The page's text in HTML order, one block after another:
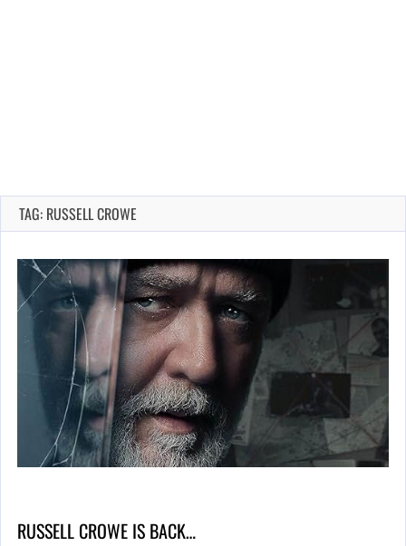
TAG: RUSSELL CROWE
RUSSELL CROWE IS BACK…